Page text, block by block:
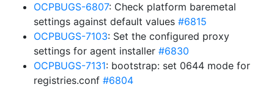
OCPBUGS-6807: Check platform baremetal
settings against default values #6815
OCPBUGS-7103: Set the configured proxy
settings for agent installer #6830
OCPBUGS-7131: bootstrap: set 0644 mode for
registries.conf #6804